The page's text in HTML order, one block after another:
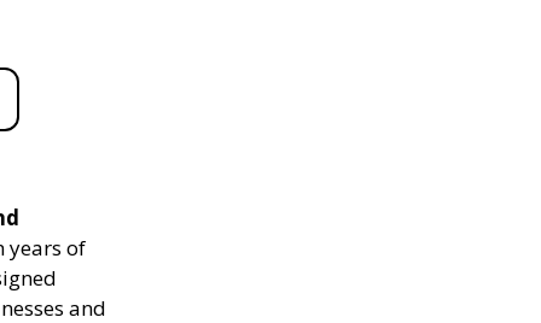
years of
and